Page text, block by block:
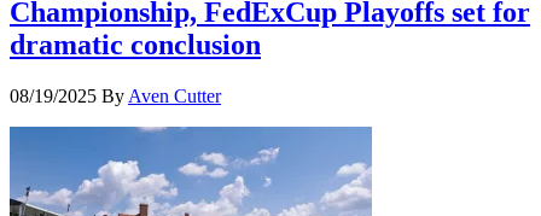
Championship, FedExCup Playoffs set for
dramatic conclusion
08/19/2025 By Aven Cutter